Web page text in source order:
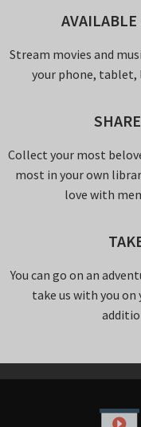
AVAILABLE
Stream movies and
your phone, tablet,
Collect your most
most in your own
love with
You can go on an
take us with you